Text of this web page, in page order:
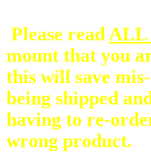
Please read ALL
mount that you
this will save
being shipped
having to re-
wrong product.